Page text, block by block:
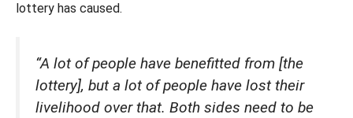
lottery has caused.
“A lot of people have benefitted from [the
lottery], but a lot of people have lost their
livelihood over that. Both sides need to be